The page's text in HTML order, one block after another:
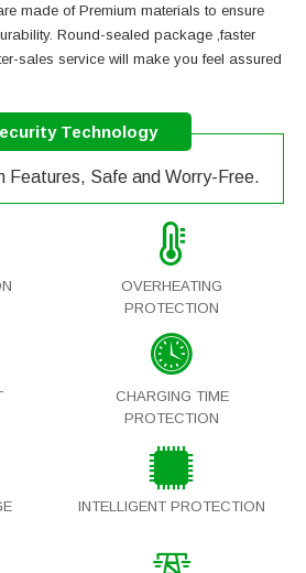
made of Premium materials to ensure
Round-sealed package ,faster
sales service will make you feel assured
Technology
Features, Safe and Worry-Free.
OVERHEATING
PROTECTION
CHARGING TIME
PROTECTION
INTELLIGENT PROTECTION